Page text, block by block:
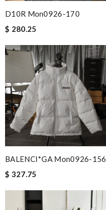
D10R Mon0926-170
$ 280.25
BALENCI*GA Mon0926-156
$ 327.75